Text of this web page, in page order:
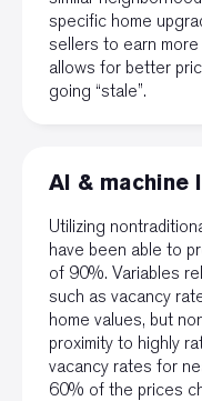
specific home
sellers to earn
allows for better
going “stale”.
AI & machine
Utilizing
have been able to
of 90%. Variables
such as vacancy
home values, but
proximity to highly
vacancy rates for
60% of the prices